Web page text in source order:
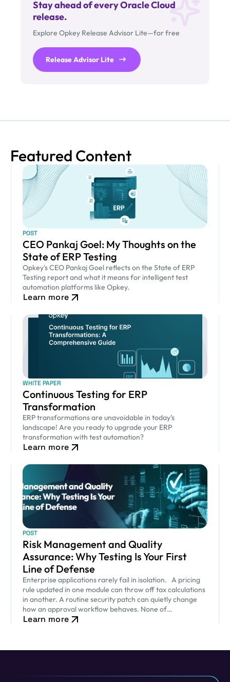
Stay ahead of every Oracle Cloud
release.
Explore Opkey Release Advisor Lite—for free
Release Advisor Lite
Featured Content
POST
CEO Pankaj Goel: My Thoughts on the
State of ERP Testing
Opkey's CEO Pankaj Goel reflects on the State of ERP
Testing report and what it means for intelligent test
automation platforms like Opkey.
Learn more
WHITE PAPER
Continuous Testing for ERP
Transformation
ERP transformations are unavoidable in today’s
landscape! Are you ready to upgrade your ERP
transformation with test automation?
Learn more
POST
Risk Management and Quality
Assurance: Why Testing Is Your First
Line of Defense
Enterprise applications rarely fail in isolation. A pricing
rule updated in one module can throw off tax calculations
in another. A routine security patch can quietly change
how an approval workflow behaves. None of…
Learn more